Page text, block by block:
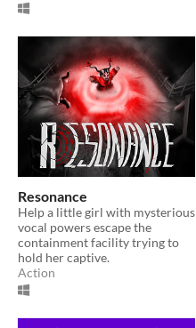
Resonance
Help a little girl with mysterious
vocal powers escape the
containment facility trying to
hold her captive.
Action